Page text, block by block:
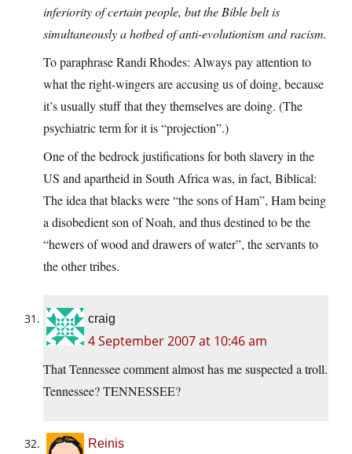
inferiority of certain people, but the Bible belt is
simultaneously a hotbed of anti-evolutionism and racism.
To paraphrase Randi Rhodes: Always pay attention to
what the right-wingers are accusing us of doing, because
it’s usually stuff that they themselves are doing. (The
psychiatric term for it is “projection”.)
One of the bedrock justifications for both slavery in the
US and apartheid in South Africa was, in fact, Biblical:
The idea that blacks were “the sons of Ham”, Ham being
a disobedient son of Noah, and thus destined to be the
“hewers of wood and drawers of water”, the servants to
the other tribes.
craig
4 September 2007 at 10:46 am
That Tennessee comment almost has me suspected a troll.
Tennessee? TENNESSEE?
Reinis